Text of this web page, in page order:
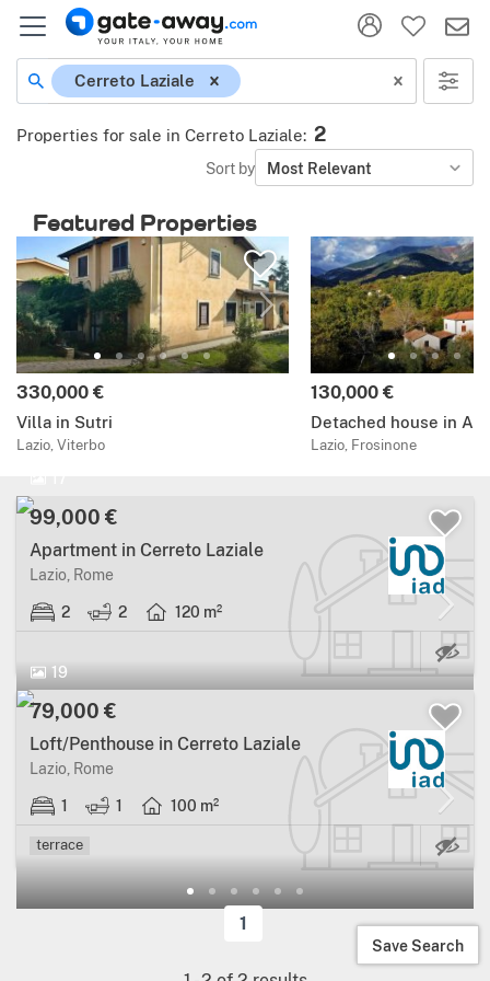
Cerreto Laziale
Properties for sale in Cerreto Laziale: 2
Sort by Most Relevant
Featured Properties
330,000 €
Villa in Sutri
Lazio, Viterbo
130,000 €
Detached house in
Lazio, Frosinone
99,000 €
Apartment in Cerreto Laziale
Lazio, Rome
2 2 120 m²
19
79,000 €
Loft/Penthouse in Cerreto Laziale
Lazio, Rome
1 1 100 m²
terrace
1
Save Search